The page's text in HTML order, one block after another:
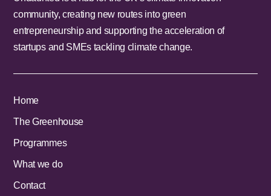
community, creating new routes into green
entrepreneurship and supporting the acceleration of
startups and SMEs tackling climate change.
Home
The Greenhouse
Programmes
What we do
Contact